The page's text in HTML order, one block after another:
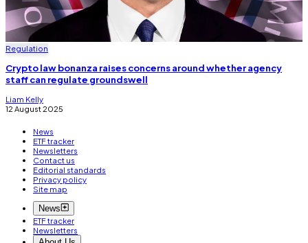
Regulation
Crypto law bonanza raises concerns around whether agency
staff can regulate groundswell
Liam Kelly
12 August 2025
News
ETF tracker
Newsletters
Contact us
Editorial standards
Privacy policy
Site map
News
ETF tracker
Newsletters